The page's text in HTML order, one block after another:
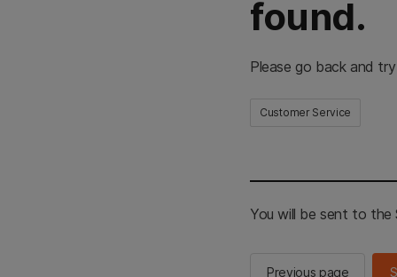
found.
Please go back and
Customer Service
You will be sent to the
Previous page